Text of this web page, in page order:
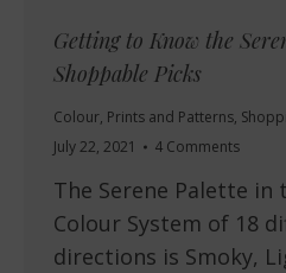
Getting to Know the
Shoppable Picks
Colour, Prints and Patterns,
July 22, 2021
4 Comments
The Serene Palette in
Colour System of 18
directions is Smoky,